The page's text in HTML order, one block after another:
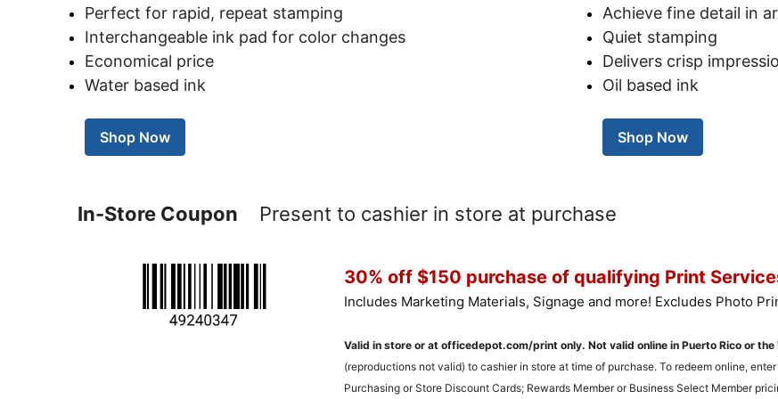
Perfect for rapid, repeat stamping
Interchangeable ink pad for color changes
Economical price
Water based ink
Shop Now
Achieve fine detail in
Quiet stamping
Delivers crisp
Oil based ink
Shop Now
In-Store Coupon Present to cashier in store at purchase
30% off $150 purchase of qualifying Print
Includes Marketing Materials, Signage and more! Excludes Photo
Valid in store or at officedepot.com/print only. Not valid online in Puerto Rico or the
(reproductions not valid) to cashier in store at time of purchase. To redeem online,
Purchasing or Store Discount Cards; Rewards Member or Business Select Member